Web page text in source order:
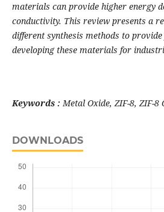
materials can provide higher energy
conductivity. This review presents a
different synthesis methods to
developing these materials for
Keywords :Metal Oxide, ZIF-8, ZIF-8
DOWNLOADS